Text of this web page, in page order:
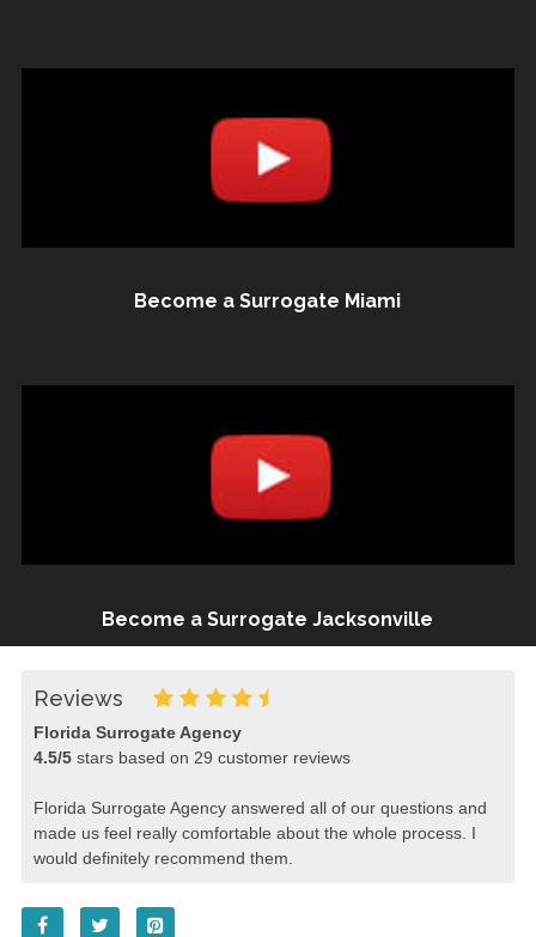
Become a Surrogate Miami
Become a Surrogate Jacksonville
Reviews
Florida Surrogate Agency
4.5/5stars based on 29 customer reviews
Florida Surrogate Agency answered all of our questions and
made us feel really comfortable about the whole process. I
would definitely recommend them.